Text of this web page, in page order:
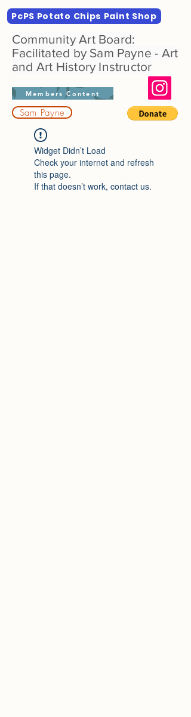
PcPS Potato Chips Paint Shop
Community Art Board:
Facilitated by Sam Payne - Art
and Art History Instructor
Members Content
Sam Payne
Widget Didn’t Load
Check your internet and refresh
this page.
If that doesn’t work, contact us.